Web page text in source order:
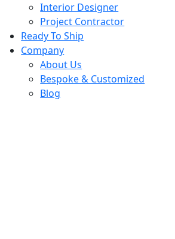
Interior Designer
Project Contractor
Ready To Ship
Company
About Us
Bespoke & Customized
Blog